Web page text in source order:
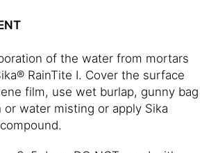
of the water from mortars
RainTite I. Cover the surface
film, use wet burlap, gunny bag
or water misting or apply Sika